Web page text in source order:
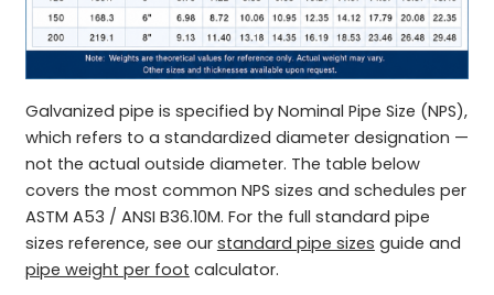
Galvanized pipe is specified by Nominal Pipe Size (NPS),
which refers to a standardized diameter designation —
not the actual outside diameter. The table below
covers the most common NPS sizes and schedules per
ASTM A53 / ANSI B36.10M. For the full standard pipe
sizes reference, see our standard pipe sizes guide and
pipe weight per foot calculator.